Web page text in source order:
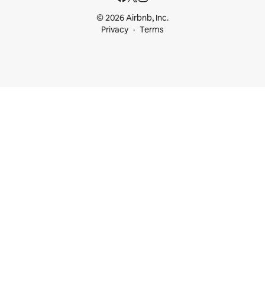
© 2026 Airbnb, Inc.
Privacy
Terms